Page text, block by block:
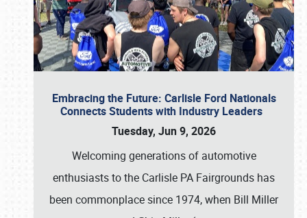
Embracing the Future: Carlisle Ford Nationals
Connects Students with Industry Leaders
Tuesday, Jun 9, 2026
Welcoming generations of automotive
enthusiasts to the Carlisle PA Fairgrounds has
been commonplace since 1974, when Bill Miller